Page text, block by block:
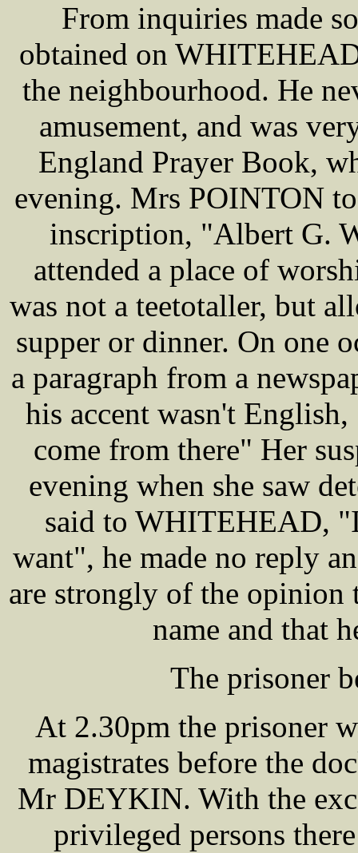
From inquiries made
obtained on
the neighbourhood. He
amusement, and was
England Prayer Book,
evening. Mrs POINTON
inscription, "Albert G.
attended a place of
was not a teetotaller, but
supper or dinner. On one
a paragraph from a
his accent wasn't
come from there" Her
evening when she saw
said to WHITEHEAD,
want", he made no reply
are strongly of the opinion
name and that
The prisoner
At 2.30pm the prisoner
magistrates before the
Mr DEYKIN. With the
privileged persons